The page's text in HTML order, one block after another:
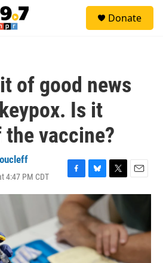
Donate
of good news
Is it
the vaccine?
4:47 PM CDT
F
a
c
o
B
l
u
e
s
k
y
T
w
i
t
t
e
r
E
m
l